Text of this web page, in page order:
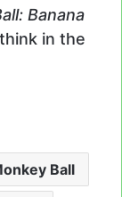
Banana
in the
Ball